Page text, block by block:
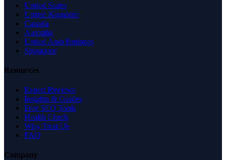
United States
United Kingdom
Canada
Australia
United Arab Emirates
Singapore
Resources
Expert Reviews
Insights & Guides
Free SEO Tools
Health Check
Why Trust Us
FAQ
Company